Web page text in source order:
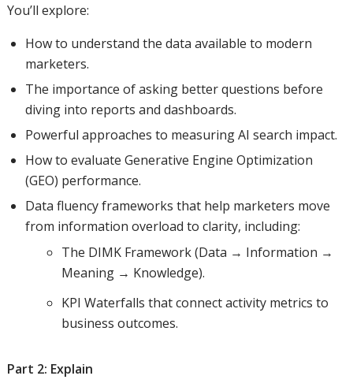
You’ll explore:
How to understand the data available to modern
marketers.
The importance of asking better questions before
diving into reports and dashboards.
Powerful approaches to measuring AI search impact.
How to evaluate Generative Engine Optimization
(GEO) performance.
Data fluency frameworks that help marketers move
from information overload to clarity, including:
The DIMK Framework (Data → Information →
Meaning → Knowledge).
KPI Waterfalls that connect activity metrics to
business outcomes.
Part 2: Explain